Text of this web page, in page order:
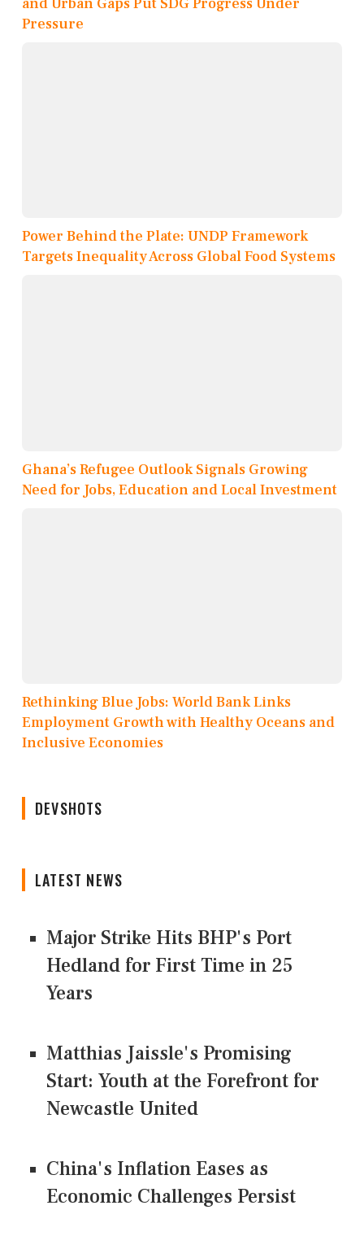
Pressure
Power Behind the Plate: UNDP Framework
Targets Inequality Across Global Food Systems
Ghana’s Refugee Outlook Signals Growing
Need for Jobs, Education and Local Investment
Rethinking Blue Jobs: World Bank Links
Employment Growth with Healthy Oceans and
Inclusive Economies
DEVSHOTS
LATEST NEWS
Major Strike Hits BHP's Port
Hedland for First Time in 25
Years
Matthias Jaissle's Promising
Start: Youth at the Forefront for
Newcastle United
China's Inflation Eases as
Economic Challenges Persist